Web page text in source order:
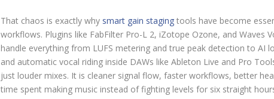
That chaos is exactly why smart gain staging tools have become
workflows. Plugins like FabFilter Pro-L 2, iZotope Ozone, and Waves
handle everything from LUFS metering and true peak detection to AI
and automatic vocal riding inside DAWs like Ableton Live and Pro
just louder mixes. It is cleaner signal flow, faster workflows, better
time spent making music instead of fighting levels for six straight